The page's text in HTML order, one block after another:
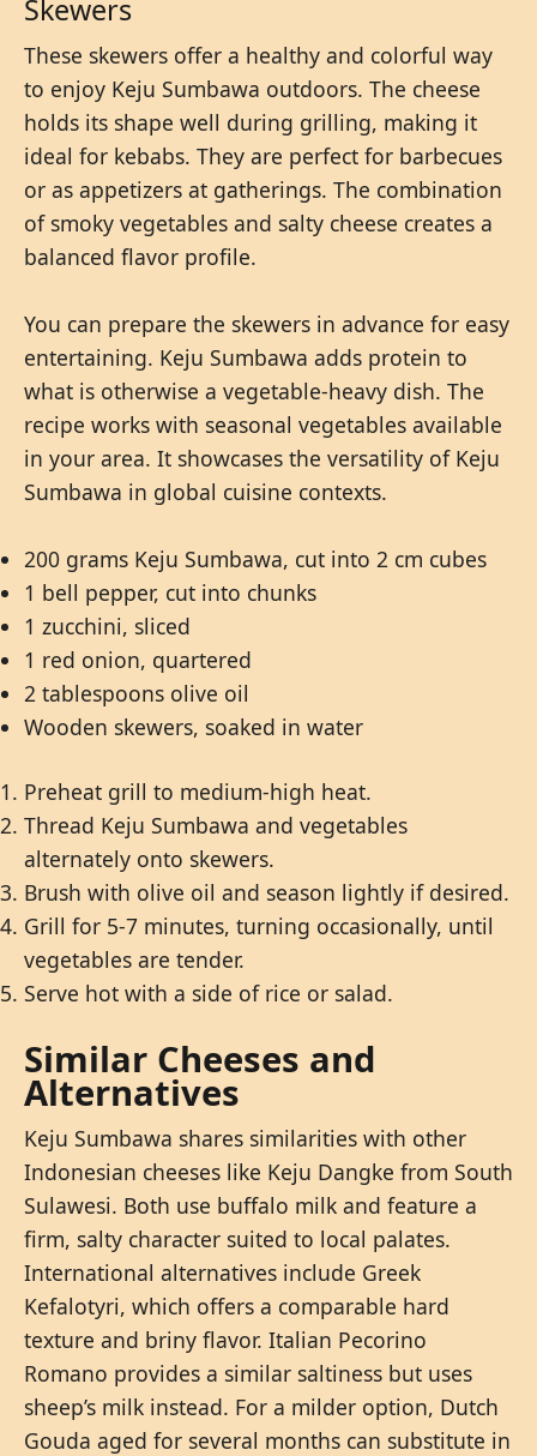
Skewers
These skewers offer a healthy and colorful way
to enjoy Keju Sumbawa outdoors. The cheese
holds its shape well during grilling, making it
ideal for kebabs. They are perfect for barbecues
or as appetizers at gatherings. The combination
of smoky vegetables and salty cheese creates a
balanced flavor profile.
You can prepare the skewers in advance for easy
entertaining. Keju Sumbawa adds protein to
what is otherwise a vegetable-heavy dish. The
recipe works with seasonal vegetables available
in your area. It showcases the versatility of Keju
Sumbawa in global cuisine contexts.
200 grams Keju Sumbawa, cut into 2 cm cubes
1 bell pepper, cut into chunks
1 zucchini, sliced
1 red onion, quartered
2 tablespoons olive oil
Wooden skewers, soaked in water
Preheat grill to medium-high heat.
Thread Keju Sumbawa and vegetables
alternately onto skewers.
Brush with olive oil and season lightly if desired.
Grill for 5-7 minutes, turning occasionally, until
vegetables are tender.
Serve hot with a side of rice or salad.
Similar Cheeses and
Alternatives
Keju Sumbawa shares similarities with other
Indonesian cheeses like Keju Dangke from South
Sulawesi. Both use buffalo milk and feature a
firm, salty character suited to local palates.
International alternatives include Greek
Kefalotyri, which offers a comparable hard
texture and briny flavor. Italian Pecorino
Romano provides a similar saltiness but uses
sheep’s milk instead. For a milder option, Dutch
Gouda aged for several months can substitute in